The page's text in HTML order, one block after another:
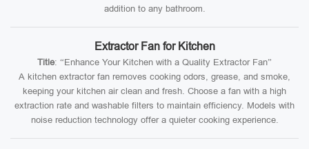
addition to any bathroom.
Extractor Fan for Kitchen
Title: “Enhance Your Kitchen with a Quality Extractor Fan”
A kitchen extractor fan removes cooking odors, grease, and smoke,
keeping your kitchen air clean and fresh. Choose a fan with a high
extraction rate and washable filters to maintain efficiency. Models with
noise reduction technology offer a quieter cooking experience.